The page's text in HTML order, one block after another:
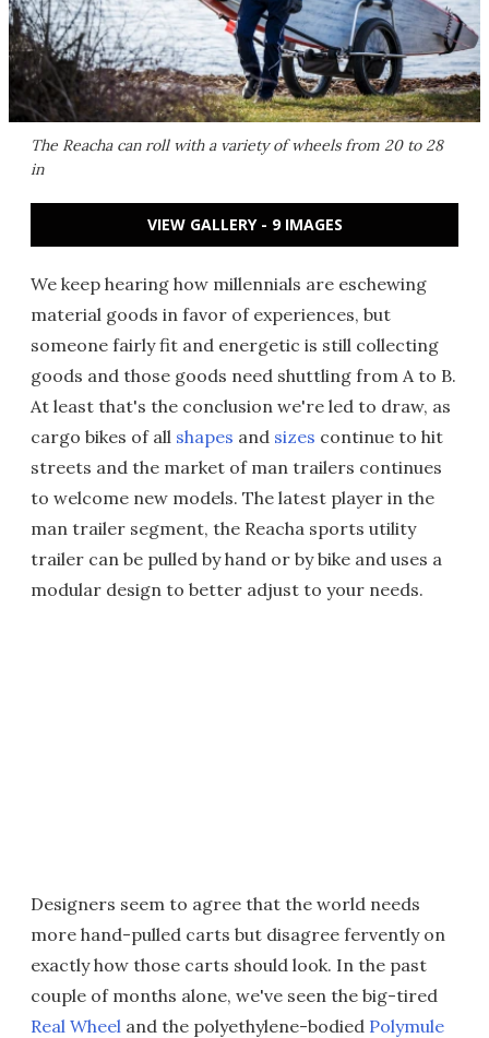
The Reacha can roll with a variety of wheels from 20 to 28
in
VIEW GALLERY - 9 IMAGES
We keep hearing how millennials are eschewing
material goods in favor of experiences, but
someone fairly fit and energetic is still collecting
goods and those goods need shuttling from A to B.
At least that's the conclusion we're led to draw, as
cargo bikes of all shapes and sizes continue to hit
streets and the market of man trailers continues
to welcome new models. The latest player in the
man trailer segment, the Reacha sports utility
trailer can be pulled by hand or by bike and uses a
modular design to better adjust to your needs.
Designers seem to agree that the world needs
more hand-pulled carts but disagree fervently on
exactly how those carts should look. In the past
couple of months alone, we've seen the big-tired
Real Wheel and the polyethylene-bodied Polymule